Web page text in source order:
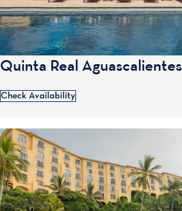
Quinta Real Aguascalientes
Check Availability